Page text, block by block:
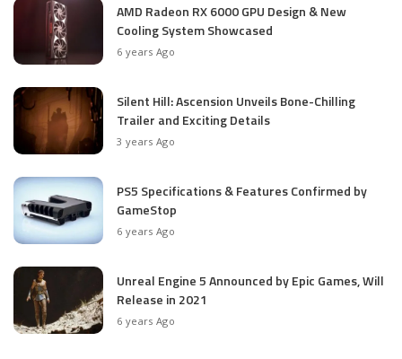
AMD Radeon RX 6000 GPU Design & New
Cooling System Showcased
6 years Ago
Silent Hill: Ascension Unveils Bone-Chilling
Trailer and Exciting Details
3 years Ago
PS5 Specifications & Features Confirmed by
GameStop
6 years Ago
Unreal Engine 5 Announced by Epic Games, Will
Release in 2021
6 years Ago